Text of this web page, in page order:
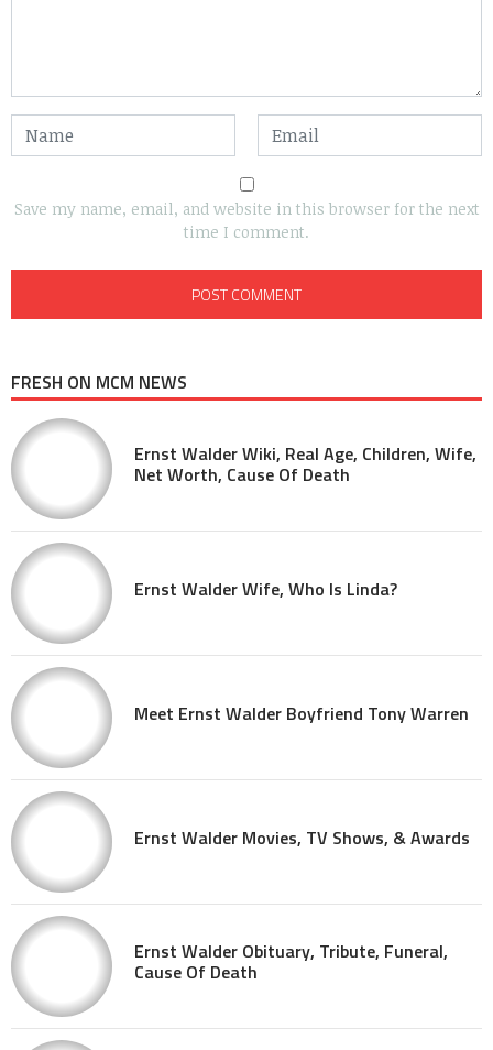
Save my name, email, and website in this browser for the next
time I comment.
FRESH ON MCM NEWS
Ernst Walder Wiki, Real Age, Children, Wife,
Net Worth, Cause Of Death
Ernst Walder Wife, Who Is Linda?
Meet Ernst Walder Boyfriend Tony Warren
Ernst Walder Movies, TV Shows, & Awards
Ernst Walder Obituary, Tribute, Funeral,
Cause Of Death